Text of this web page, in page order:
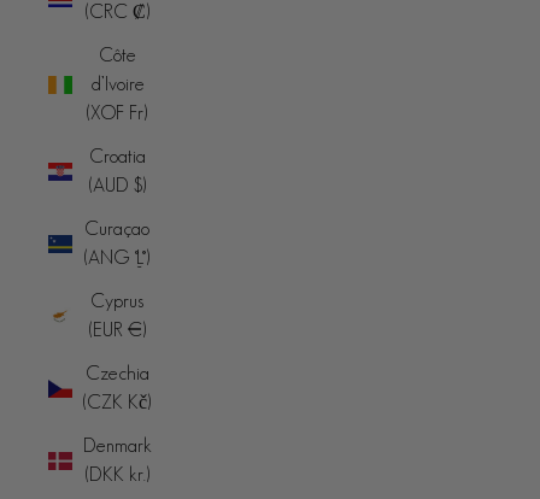
(CRC ₡)
Côte
d’Ivoire
(XOF Fr)
Croatia
(AUD $)
Curaçao
(ANG ƒ)
Cyprus
(EUR €)
Czechia
(CZK Kč)
Denmark
(DKK kr.)